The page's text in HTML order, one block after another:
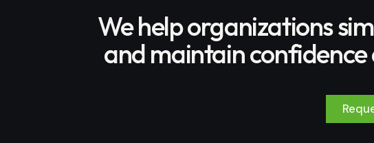
We help organizations
and maintain